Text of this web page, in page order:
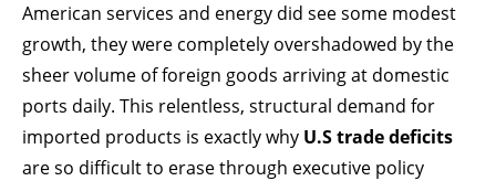
American services and energy did see some modest
growth, they were completely overshadowed by the
sheer volume of foreign goods arriving at domestic
ports daily. This relentless, structural demand for
imported products is exactly why U.S trade deficits
are so difficult to erase through executive policy